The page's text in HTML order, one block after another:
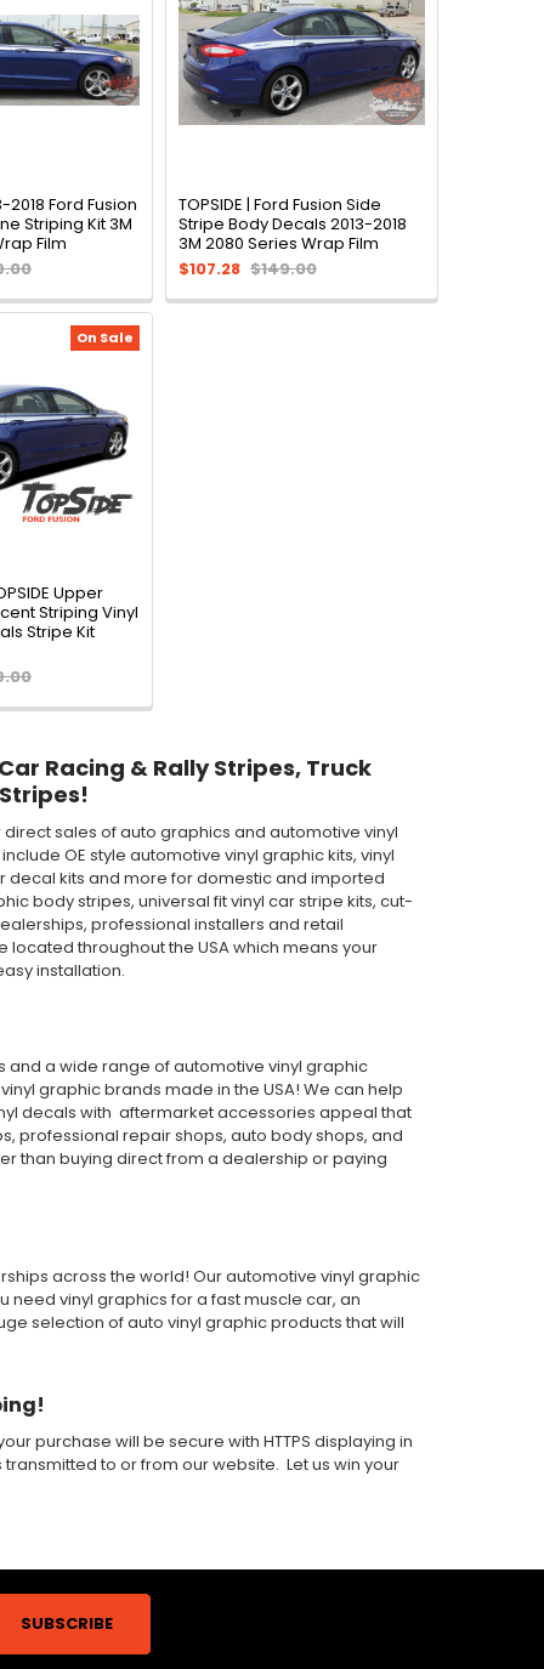
2018 Ford Fusion
Striping Kit 3M
Film
TOPSIDE | Ford Fusion Side
Stripe Body Decals 2013-2018
3M 2080 Series Wrap Film
$107.28 $149.00
On Sale
Upper
Striping Vinyl
Stripe Kit
Racing & Rally Stripes, Truck
sales of auto graphics and automotive vinyl
OE style automotive vinyl graphic kits, vinyl
decal kits and more for domestic and imported
body stripes, universal fit vinyl car stripe kits, cut-
professional installers and retail
located throughout the USA which means your
installation.
and a wide range of automotive vinyl graphic
graphic brands made in the USA! We can help
decals with aftermarket accessories appeal that
professional repair shops, auto body shops, and
than buying direct from a dealership or paying
across the world! Our automotive vinyl graphic
need vinyl graphics for a fast muscle car, an
selection of auto vinyl graphic products that will
purchase will be secure with HTTPS displaying in
to or from our website. Let us win your